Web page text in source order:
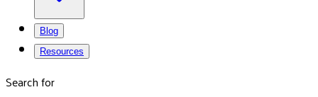
Blog
Resources
Search for